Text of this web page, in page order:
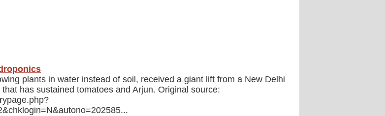
plants in water instead of soil, received a giant lift from a New Delhi
has sustained tomatoes and Arjun. Original source: